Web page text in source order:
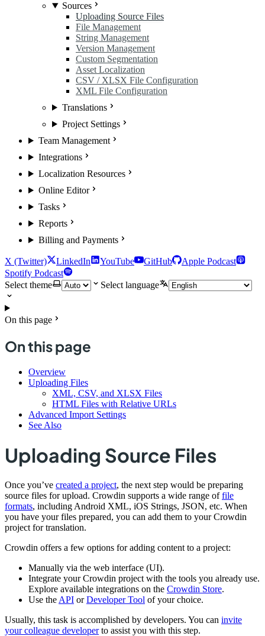
Sources
Uploading Source Files
File Management
String Management
Version Management
Custom Segmentation
Asset Localization
CSV / XLSX File Configuration
XML File Configuration
Translations
Project Settings
Team Management
Integrations
Localization Resources
Online Editor
Tasks
Reports
Billing and Payments
X (Twitter) LinkedIn YouTube GitHub
Apple Podcast
Spotify Podcast
Select theme
Select language
On this page
On this page
Overview
Uploading Files
XML, CSV, and XLSX Files
HTML Files with Relative URLs
Advanced Import Settings
See Also
Uploading Source Files
Once you’ve created a project, the next step would be preparing
source files for upload. Crowdin supports a wide range offile
formats, including Android XML, iOS Strings, JSON, etc. When
you have your files prepared, you can add them to your Crowdin
project for translation.
Crowdin offers a few options for adding content to a project:
Manually via the web interface (UI).
Integrate your Crowdin project with the tools you already use.
Explore available integrations on the Crowdin Store.
Use the API orDeveloper Tool of your choice.
Usually, this task is accomplished by developers. You can invite
your colleague developerto assist you with this step.